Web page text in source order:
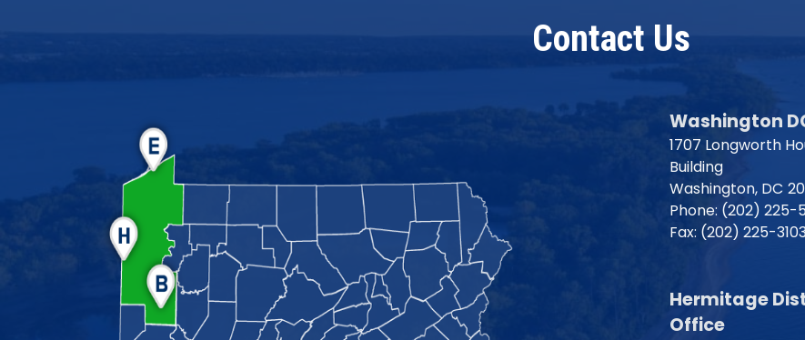
Contact Us
Washington
1707 Longworth
Building
Washington, DC
Phone: (202) 225-
Fax: (202) 225-
Hermitage
Office